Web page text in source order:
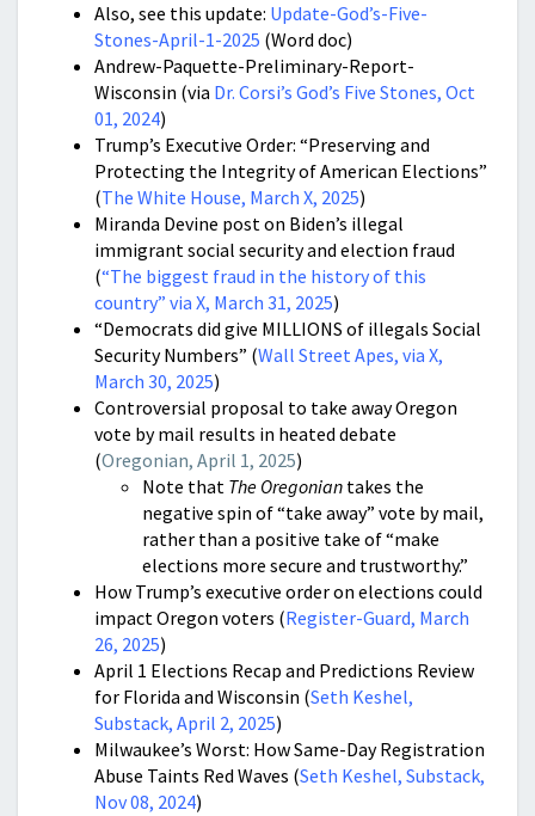
Also, see this update: Update-God’s-Five-
Stones-April-1-2025 (Word doc)
Andrew-Paquette-Preliminary-Report-
Wisconsin (via Dr. Corsi’s God’s Five Stones, Oct
01, 2024)
Trump’s Executive Order: “Preserving and
Protecting the Integrity of American Elections”
(The White House, March X, 2025)
Miranda Devine post on Biden’s illegal
immigrant social security and election fraud
(“The biggest fraud in the history of this
country” via X, March 31, 2025)
“Democrats did give MILLIONS of illegals Social
Security Numbers” (Wall Street Apes, via X,
March 30, 2025)
Controversial proposal to take away Oregon
vote by mail results in heated debate
(Oregonian, April 1, 2025)
Note that The Oregonian takes the
negative spin of “take away” vote by mail,
rather than a positive take of “make
elections more secure and trustworthy.”
How Trump’s executive order on elections could
impact Oregon voters (Register-Guard, March
26, 2025)
April 1 Elections Recap and Predictions Review
for Florida and Wisconsin (Seth Keshel,
Substack, April 2, 2025)
Milwaukee’s Worst: How Same-Day Registration
Abuse Taints Red Waves (Seth Keshel, Substack,
Nov 08, 2024)